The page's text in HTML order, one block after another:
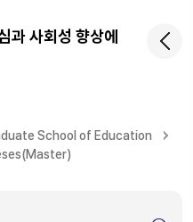
과 사회성 향상에
School of Education